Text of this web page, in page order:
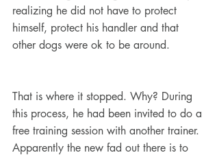
realizing he did not have to protect
himself, protect his handler and that
other dogs were ok to be around.
That is where it stopped. Why? During
this process, he had been invited to do a
free training session with another trainer.
Apparently the new fad out there is to